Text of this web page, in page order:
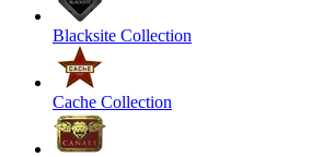
Blacksite Collection
Cache Collection